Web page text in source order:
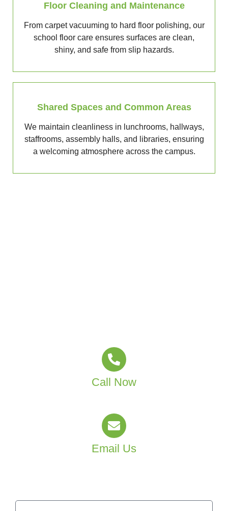
Floor Cleaning and Maintenance
From carpet vacuuming to hard floor polishing, our
school floor care ensures surfaces are clean,
shiny, and safe from slip hazards.
Shared Spaces and Common Areas
We maintain cleanliness in lunchrooms, hallways,
staffrooms, assembly halls, and libraries, ensuring
a welcoming atmosphere across the campus.
Call Now
Email Us